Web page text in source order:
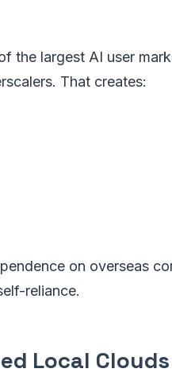
the largest AI user
That creates:
on overseas
reliance.
Local Clouds